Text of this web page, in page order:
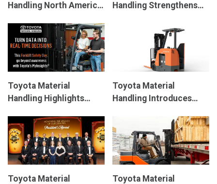
Handling North America
Generation Forklift
Manufacturing
Handling Strengthens
Annual Day of Service
Toyota Material
Handling Highlights
on National Forklift
Safety Day
Toyota Material
Handling Introduces
Toyota Material
Toyota Material